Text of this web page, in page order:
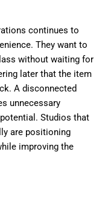
continues to
They want to
without waiting for
later that the item
A disconnected
unnecessary
Studios that
are positioning
improving the